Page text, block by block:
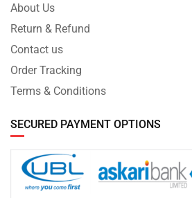
About Us
Return & Refund
Contact us
Order Tracking
Terms & Conditions
SECURED PAYMENT OPTIONS